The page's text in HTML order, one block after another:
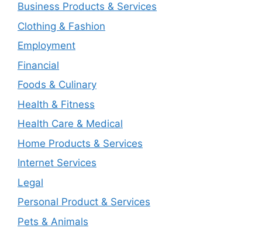
Business Products & Services
Clothing & Fashion
Employment
Financial
Foods & Culinary
Health & Fitness
Health Care & Medical
Home Products & Services
Internet Services
Legal
Personal Product & Services
Pets & Animals